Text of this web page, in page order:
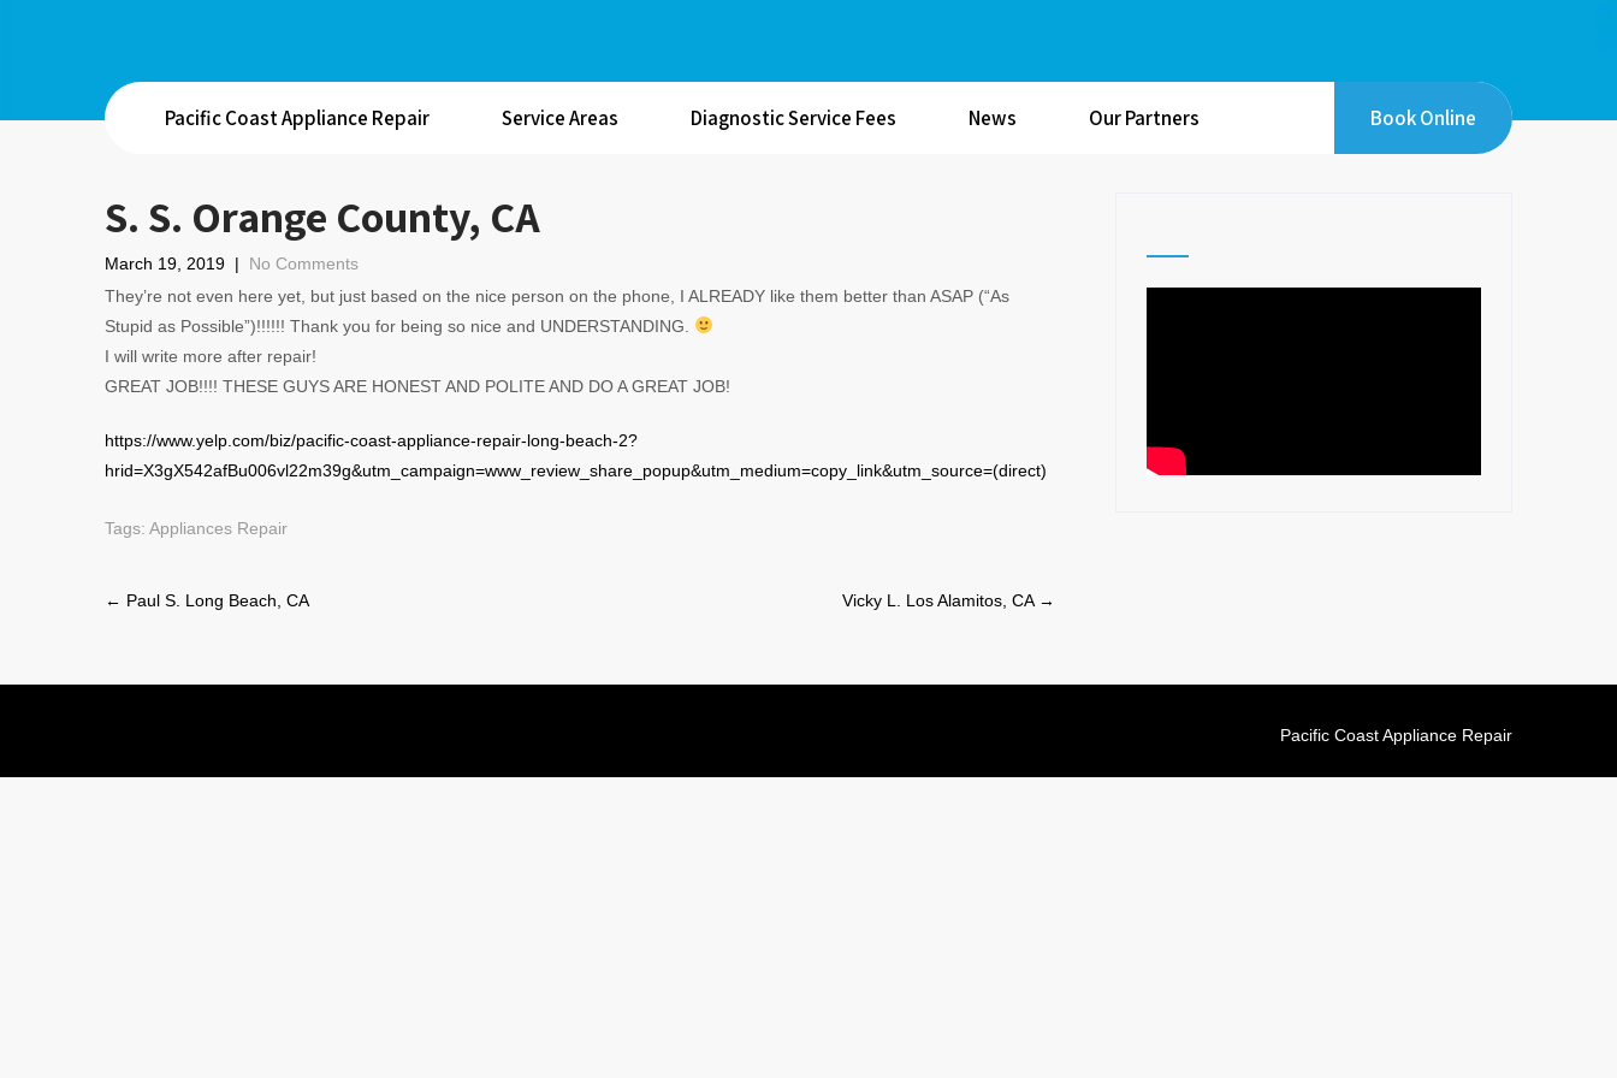
Pacific Coast Appliance Repair Service Areas Diagnostic Service Fees News Our Partners Book Online
S. S. Orange County, CA
March 19, 2019 | No Comments
They’re not even here yet, but just based on the nice person on the phone, I ALREADY like them better than ASAP (“As
Stupid as Possible”)!!!!!! Thank you for being so nice and UNDERSTANDING.
I will write more after repair!
GREAT JOB!!!! THESE GUYS ARE HONEST AND POLITE AND DO A GREAT JOB!
https://www.yelp.com/biz/pacific-coast-appliance-repair-long-beach-2?
hrid=X3gX542afBu006vl22m39g&utm_campaign=www_review_share_popup&utm_medium=copy_link&utm_source=(direct)
Tags: Appliances Repair
Post
← Paul S. Long Beach, CA Vicky L. Los Alamitos, CA →
Pacific Coast Appliance Repair